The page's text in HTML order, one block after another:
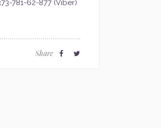
781-62-877 (Viber)
Share